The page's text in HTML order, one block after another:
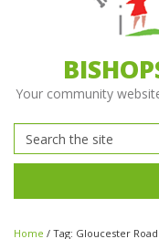
Your community
Home / Tag: Gloucester